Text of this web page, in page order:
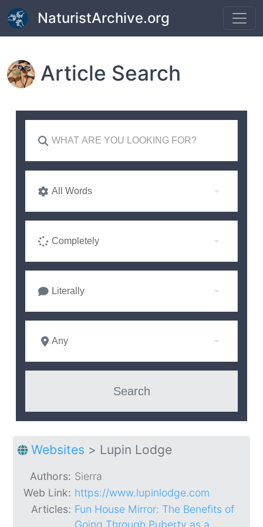
Skip to main content
NaturistArchive.org
Article Search
All Words
Completely
Literally
Any
Websites > Lupin Lodge
Authors: Sierra
Web Link: https://www.lupinlodge.com
Articles: Fun House Mirror: The Benefits of
Going Through Puberty as a